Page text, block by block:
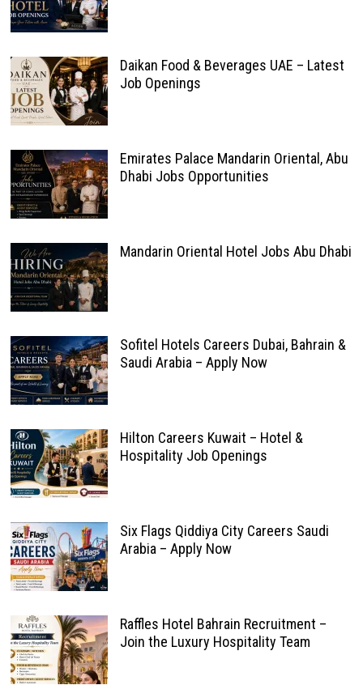
Daikan Food & Beverages UAE – Latest
Job Openings
Emirates Palace Mandarin Oriental, Abu
Dhabi Jobs Opportunities
Mandarin Oriental Hotel Jobs Abu Dhabi
Sofitel Hotels Careers Dubai, Bahrain &
Saudi Arabia – Apply Now
Hilton Careers Kuwait – Hotel &
Hospitality Job Openings
Six Flags Qiddiya City Careers Saudi
Arabia – Apply Now
Raffles Hotel Bahrain Recruitment –
Join the Luxury Hospitality Team